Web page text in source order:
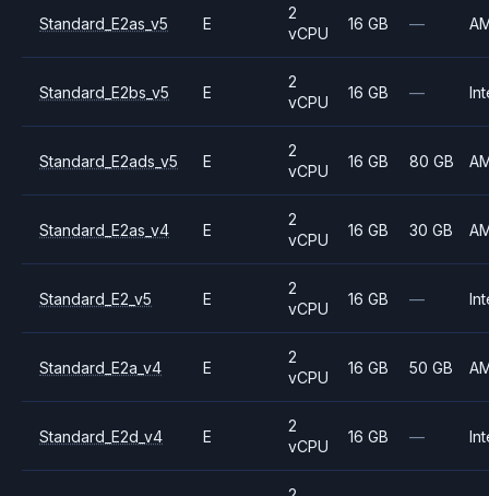
Standard_E2as_v5 E
2
vCPU
16 GB —
Standard_E2bs_v5 E
2
vCPU
16 GB —
Standard_E2ads_v5 E
2
vCPU
16 GB 80 GB
Standard_E2as_v4 E
2
vCPU
16 GB 30 GB
Standard_E2_v5 E
2
vCPU
16 GB —
Standard_E2a_v4 E
2
vCPU
16 GB 50 GB
Standard_E2d_v4 E
2
vCPU
16 GB —